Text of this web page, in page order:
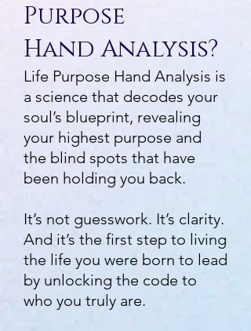
Purpose
Hand Analysis?
Life Purpose Hand Analysis is
a science that decodes your
soul’s blueprint, revealing
your highest purpose and
the blind spots that have
been holding you back.
It’s not guesswork. It’s clarity.
And it’s the first step to living
the life you were born to lead
by unlocking the code to
who you truly are.